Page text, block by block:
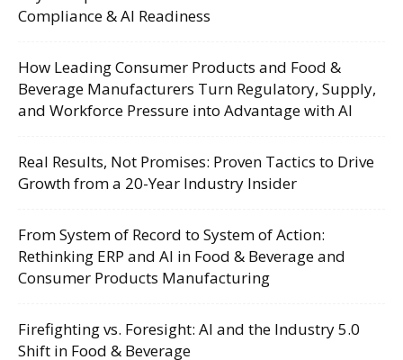
Compliance & AI Readiness
How Leading Consumer Products and Food &
Beverage Manufacturers Turn Regulatory, Supply,
and Workforce Pressure into Advantage with AI
Real Results, Not Promises: Proven Tactics to Drive
Growth from a 20-Year Industry Insider
From System of Record to System of Action:
Rethinking ERP and AI in Food & Beverage and
Consumer Products Manufacturing
Firefighting vs. Foresight: AI and the Industry 5.0
Shift in Food & Beverage